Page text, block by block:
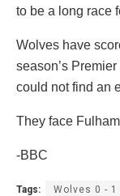
to be a long race
Wolves have
season’s
could not find an
They face
-BBC
Tags: Wolves 0 - 1